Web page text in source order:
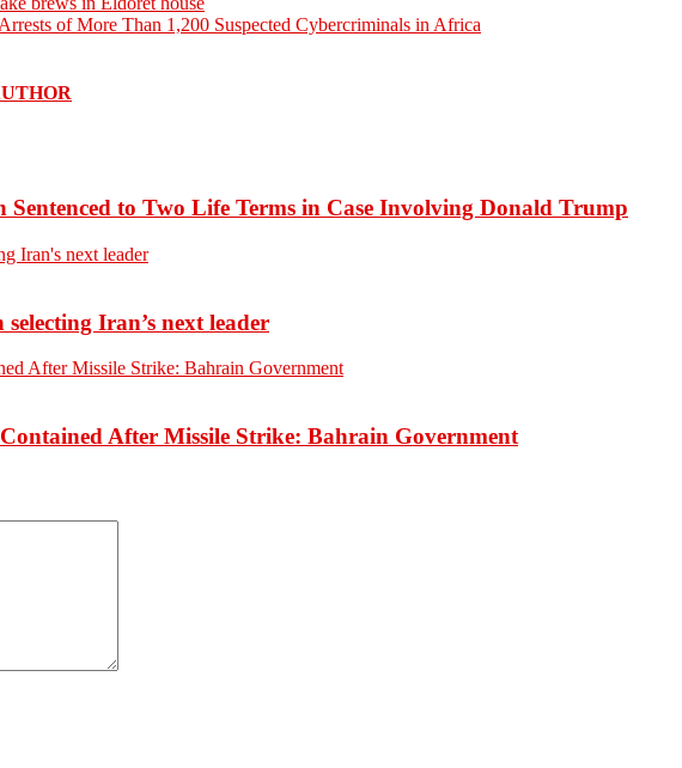
of More Than 1,200 Suspected Cybercriminals in Africa
to Two Life Terms in Case Involving Donald Trump
Iran’s next leader
After Missile Strike: Bahrain Government